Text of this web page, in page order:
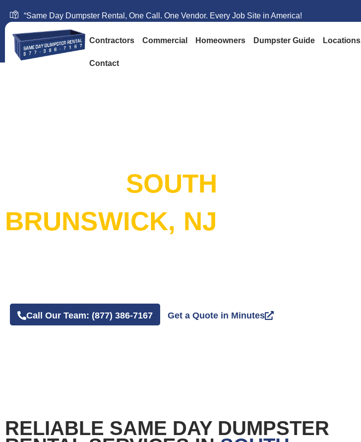
“Same Day Dumpster Rental, One Call. One Vendor. Every Job Site in America!
Contractors Commercial Homeowners Dumpster Guide Locations
Contact
SOUTH
BRUNSWICK, NJ
Call Our Team: (877) 386-7167 Get a Quote in Minutes
RELIABLE SAME DAY DUMPSTER